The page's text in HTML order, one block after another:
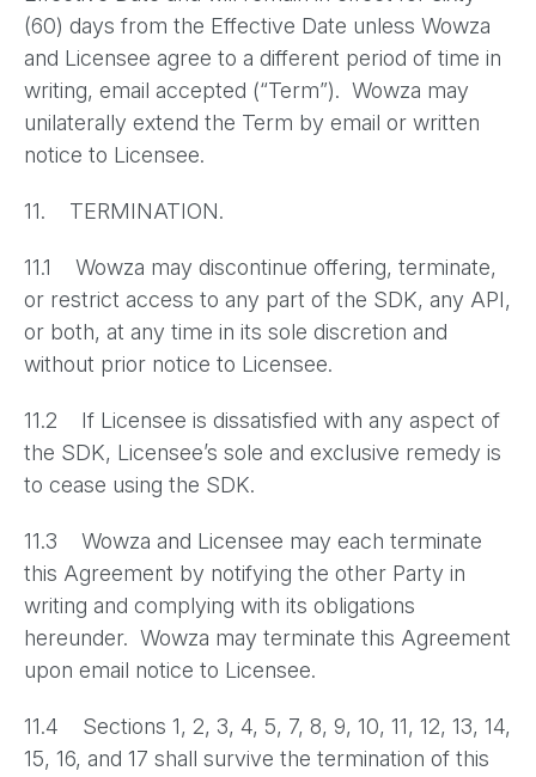
(60) days from the Effective Date unless Wowza
and Licensee agree to a different period of time in
writing, email accepted (“Term”). Wowza may
unilaterally extend the Term by email or written
notice to Licensee.
11. TERMINATION.
11.1 Wowza may discontinue offering, terminate,
or restrict access to any part of the SDK, any API,
or both, at any time in its sole discretion and
without prior notice to Licensee.
11.2 If Licensee is dissatisfied with any aspect of
the SDK, Licensee’s sole and exclusive remedy is
to cease using the SDK.
11.3 Wowza and Licensee may each terminate
this Agreement by notifying the other Party in
writing and complying with its obligations
hereunder. Wowza may terminate this Agreement
upon email notice to Licensee.
11.4 Sections 1, 2, 3, 4, 5, 7, 8, 9, 10, 11, 12, 13, 14,
15, 16, and 17 shall survive the termination of this